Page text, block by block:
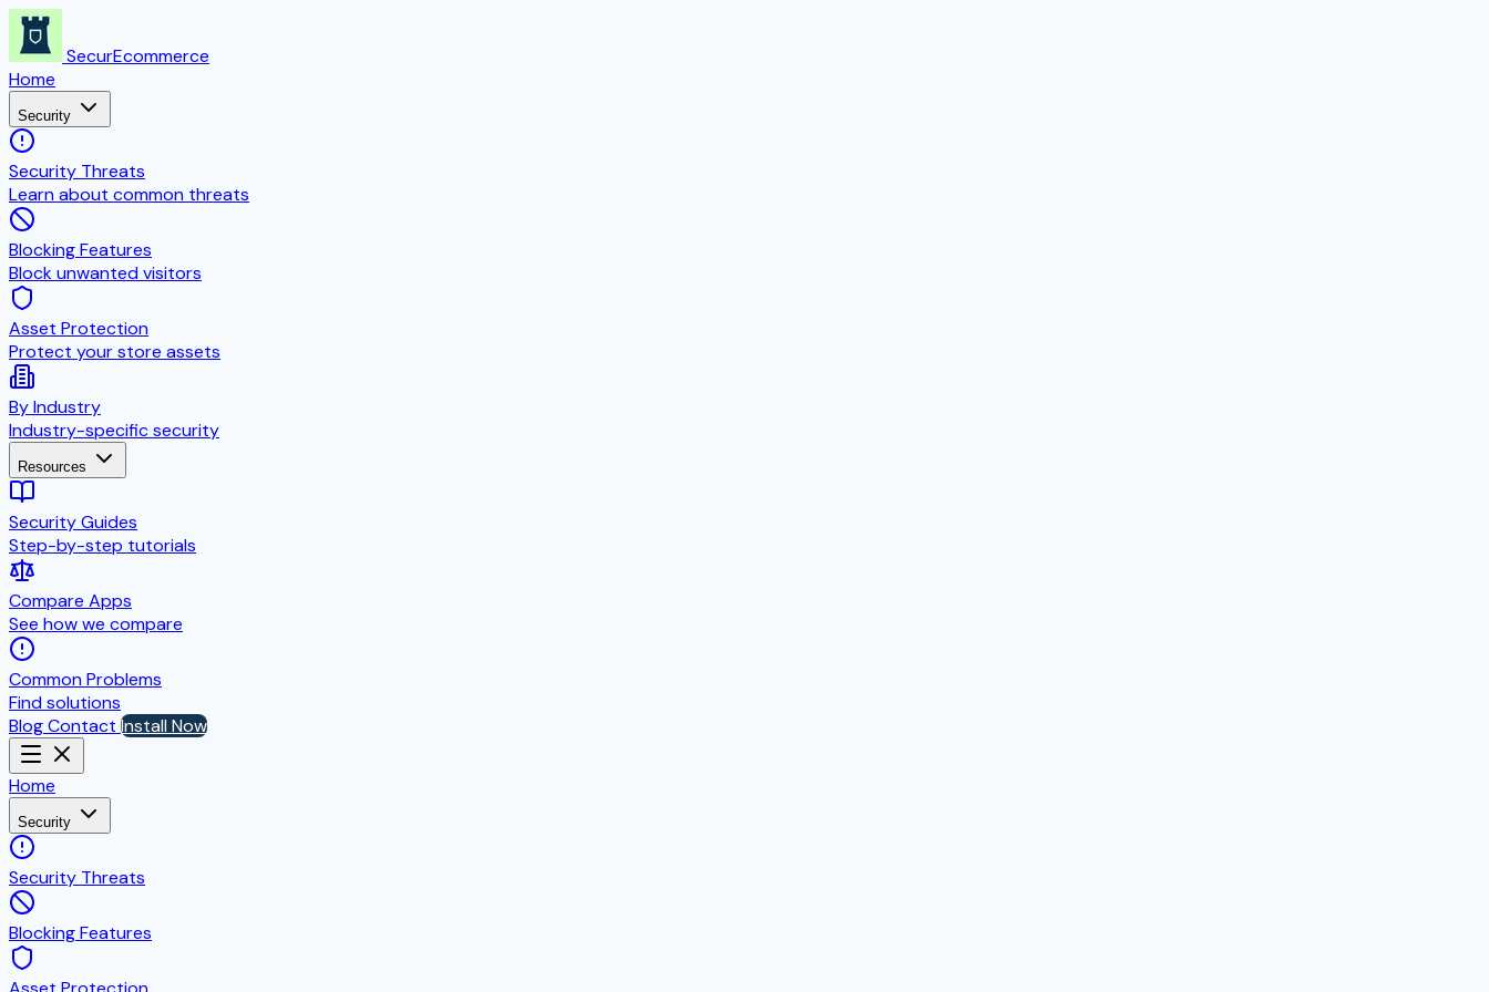
SecurEcommerce
Home
Security
Security Threats
Learn about common threats
Blocking Features
Block unwanted visitors
Asset Protection
Protect your store assets
By Industry
Industry-specific security
Resources
Security Guides
Step-by-step tutorials
Compare Apps
See how we compare
Common Problems
Find solutions
BlogContact Install Now
Home
Security
Security Threats
Blocking Features